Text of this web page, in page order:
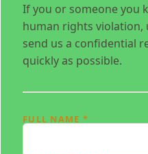
If you or someone you
human rights violation,
send us a confidential
quickly as possible.
FULL NAME *